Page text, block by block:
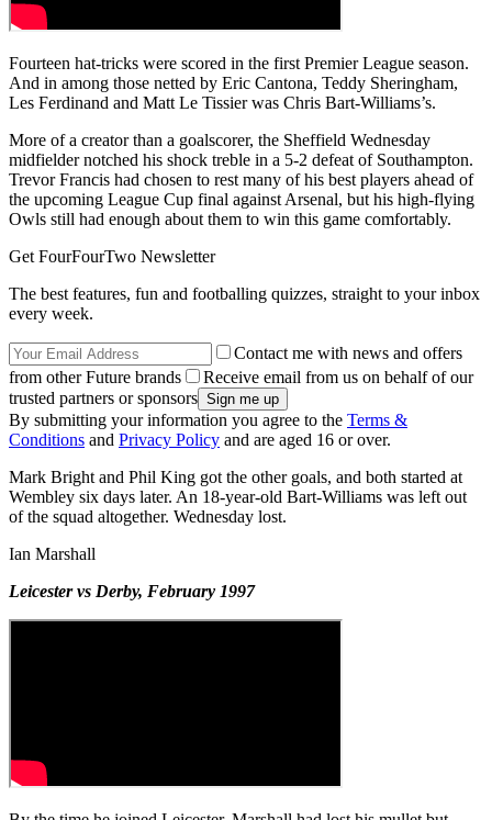
Fourteen hat-tricks were scored in the first Premier League season.
And in among those netted by Eric Cantona, Teddy Sheringham,
Les Ferdinand and Matt Le Tissier was Chris Bart-Williams’s.
More of a creator than a goalscorer, the Sheffield Wednesday
midfielder notched his shock treble in a 5-2 defeat of Southampton.
Trevor Francis had chosen to rest many of his best players ahead of
the upcoming League Cup final against Arsenal, but his high-flying
Owls still had enough about them to win this game comfortably.
Get FourFourTwo Newsletter
The best features, fun and footballing quizzes, straight to your inbox
every week.
Contact me with news and offers
from other Future brands
Receive email from us on behalf of our
trusted partners or sponsors
By submitting your information you agree to the Terms &
Conditions and Privacy Policy and are aged 16 or over.
Mark Bright and Phil King got the other goals, and both started at
Wembley six days later. An 18-year-old Bart-Williams was left out
of the squad altogether. Wednesday lost.
Ian Marshall
Leicester vs Derby, February 1997